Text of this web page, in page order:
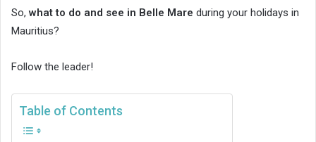
So,what to do and see in Belle Mare during your holidays in
Mauritius?
Follow the leader!
Table of Contents